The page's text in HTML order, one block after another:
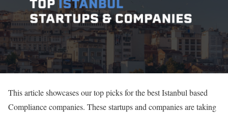
This article showcases our top picks for the best Istanbul based
Compliance companies. These startups and companies are taking